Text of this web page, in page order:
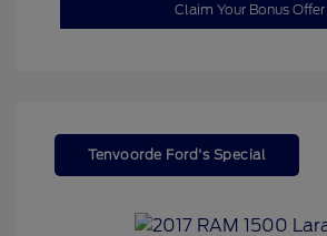
Claim Your Bonus Offer
Tenvoorde Ford's Special